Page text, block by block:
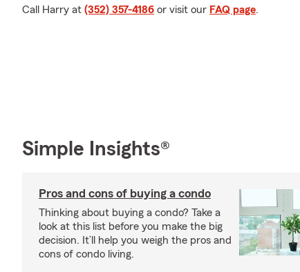
Call Harry at (352) 357-4186 or visit our FAQ page.
Simple Insights®
Pros and cons of buying a condo
Thinking about buying a condo? Take a
look at this list before you make the big
decision. It’ll help you weigh the pros and
cons of condo living.